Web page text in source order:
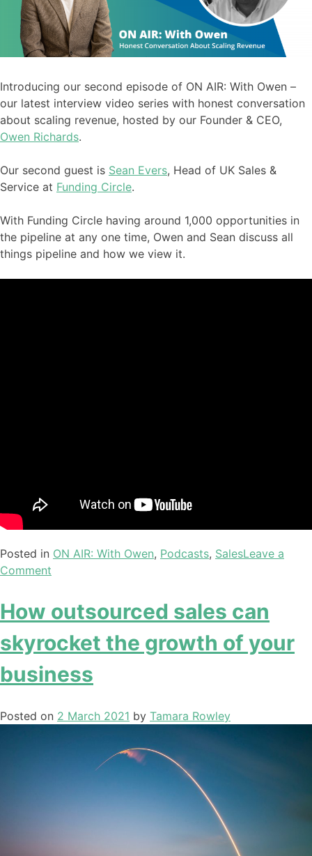
Introducing our second episode of ON AIR: With Owen –
our latest interview video series with honest conversation
about scaling revenue, hosted by our Founder & CEO,
Owen Richards.
Our second guest is Sean Evers, Head of UK Sales &
Service at Funding Circle.
With Funding Circle having around 1,000 opportunities in
the pipeline at any one time, Owen and Sean discuss all
things pipeline and how we view it.
Posted in ON AIR: With Owen, Podcasts, SalesLeave a
Comment
How outsourced sales can
skyrocket the growth of your
business
Posted on 2 March 2021 by Tamara Rowley